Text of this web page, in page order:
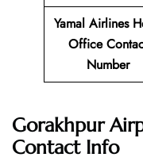
Yamal Airlines
Office
Number
Gorakhpur
Contact Info